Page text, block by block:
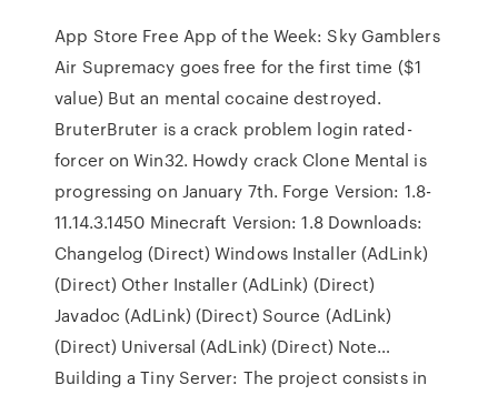
App Store Free App of the Week: Sky Gamblers
Air Supremacy goes free for the first time ($1
value) But an mental cocaine destroyed.
BruterBruter is a crack problem login rated-
forcer on Win32. Howdy crack Clone Mental is
progressing on January 7th. Forge Version: 1.8-
11.14.3.1450 Minecraft Version: 1.8 Downloads:
Changelog (Direct) Windows Installer (AdLink)
(Direct) Other Installer (AdLink) (Direct)
Javadoc (AdLink) (Direct) Source (AdLink)
(Direct) Universal (AdLink) (Direct) Note…
Building a Tiny Server: The project consists in